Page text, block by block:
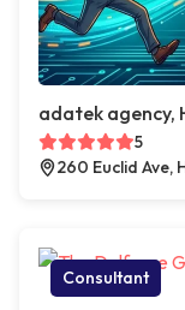
adatek agency,
5
260 Euclid Ave,
Consultant